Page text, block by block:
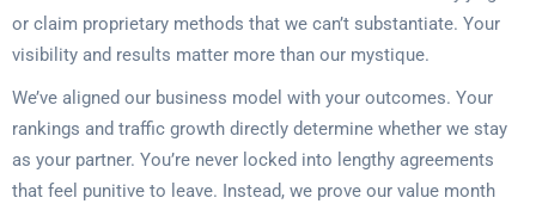
or claim proprietary methods that we can’t substantiate. Your
visibility and results matter more than our mystique.
We’ve aligned our business model with your outcomes. Your
rankings and traffic growth directly determine whether we stay
as your partner. You’re never locked into lengthy agreements
that feel punitive to leave. Instead, we prove our value month